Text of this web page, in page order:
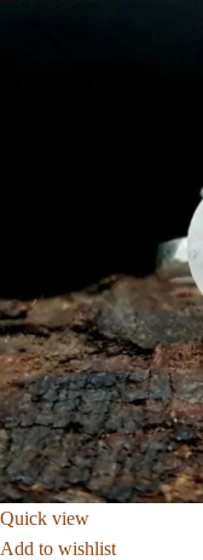
Quick view
Add to wishlist